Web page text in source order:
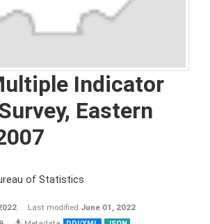
Indicator
Eastern
of Statistics
Last modified June 01, 2022